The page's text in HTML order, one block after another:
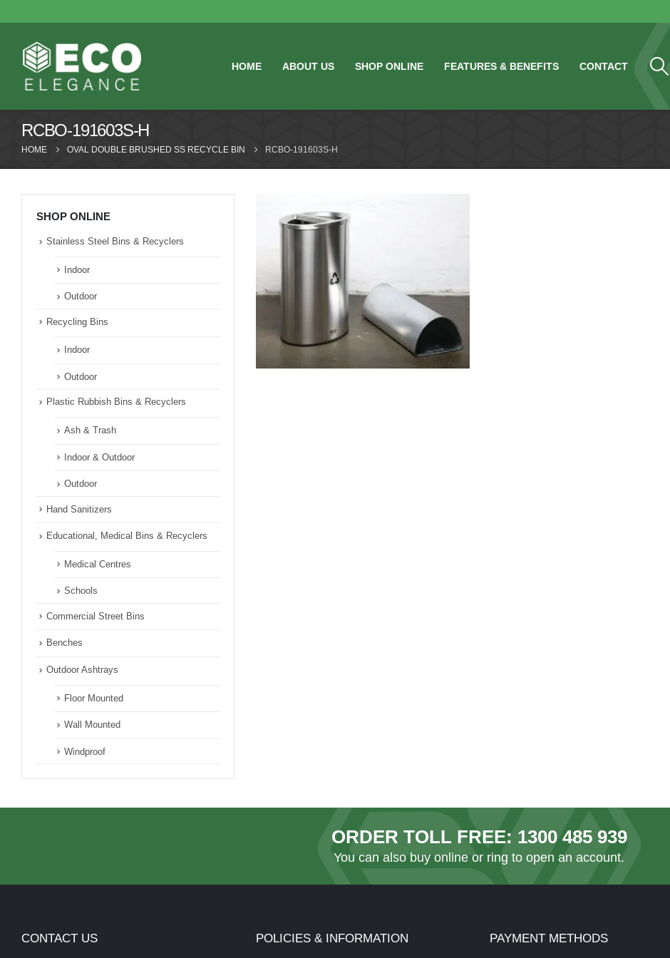
HOME ABOUT US SHOP ONLINE FEATURES & BENEFITS CONTACT
RCBO-191603S-H
HOME OVAL DOUBLE BRUSHED SS RECYCLE BIN RCBO-191603S-H
SHOP ONLINE
Stainless Steel Bins & Recyclers
Indoor
Outdoor
Recycling Bins
Indoor
Outdoor
Plastic Rubbish Bins & Recyclers
Ash & Trash
Indoor & Outdoor
Outdoor
Hand Sanitizers
Educational, Medical Bins & Recyclers
Medical Centres
Schools
Commercial Street Bins
Benches
Outdoor Ashtrays
Floor Mounted
Wall Mounted
Windproof
ORDER TOLL FREE: 1300 485 939
You can also buy online or ring to open an account.
CONTACT US POLICIES & INFORMATION PAYMENT METHODS